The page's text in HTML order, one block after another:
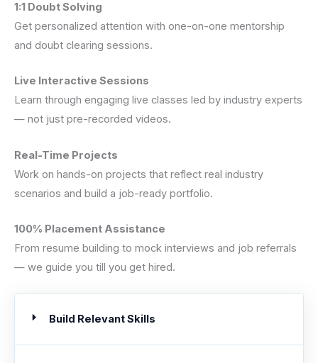
1:1 Doubt Solving
Get personalized attention with one-on-one mentorship
and doubt clearing sessions.
Live Interactive Sessions
Learn through engaging live classes led by industry experts
— not just pre-recorded videos.
Real-Time Projects
Work on hands-on projects that reflect real industry
scenarios and build a job-ready portfolio.
100% Placement Assistance
From resume building to mock interviews and job referrals
— we guide you till you get hired.
Build Relevant Skills